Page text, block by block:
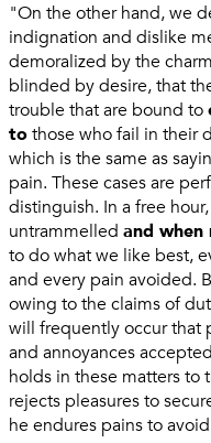
"On the other hand, we
indignation and dislike
demoralized by the
blinded by desire, that
trouble that are bound to
tothose who fail in their
which is the same as
pain. These cases are
distinguish. In a free
untrammelled and
to do what we like best,
and every pain avoided.
owing to the claims of
will frequently occur that
and annoyances
holds in these matters to
rejects pleasures to
he endures pains to